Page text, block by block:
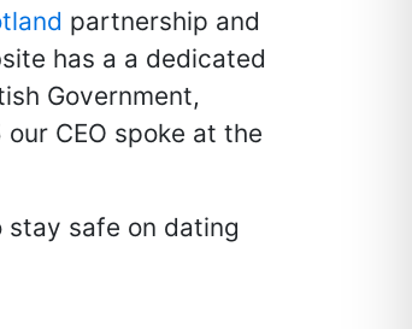
partnership and
has a a dedicated
Government,
CEO spoke at the
stay safe on dating